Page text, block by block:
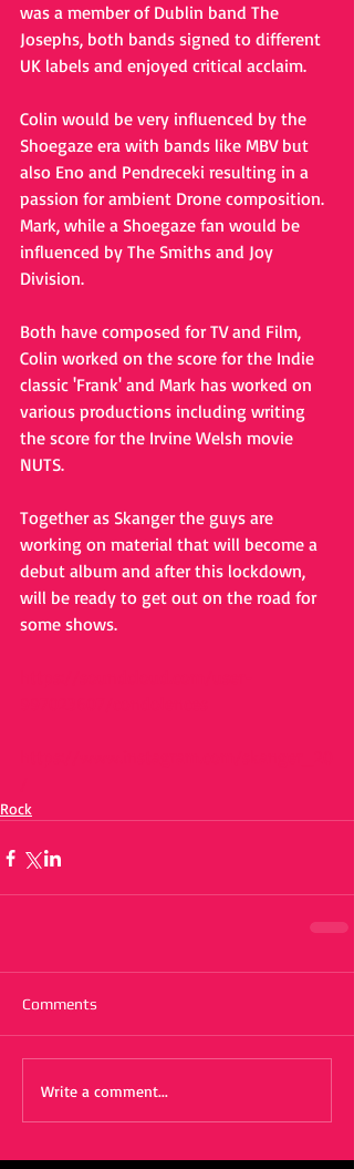
was a member of Dublin band The
Josephs, both bands signed to different
UK labels and enjoyed critical acclaim.
Colin would be very influenced by the
Shoegaze era with bands like MBV but
also Eno and Pendreceki resulting in a
passion for ambient Drone composition.
Mark, while a Shoegaze fan would be
influenced by The Smiths and Joy
Division.
Both have composed for TV and Film,
Colin worked on the score for the Indie
classic 'Frank' and Mark has worked on
various productions including writing
the score for the Irvine Welsh movie
NUTS.
Together as Skanger the guys are
working on material that will become a
debut album and after this lockdown,
will be ready to get out on the road for
some shows.
Rock
Comments
Write a comment...